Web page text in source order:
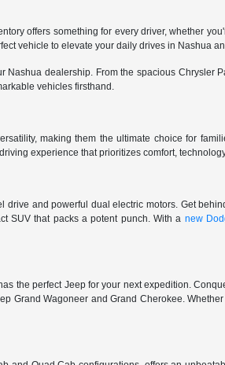
offers something for every driver, whether
vehicle to elevate your daily drives in Nashua
dealership. From the spacious Chrysler
vehicles firsthand.
making them the ultimate choice for
experience that prioritizes comfort,
and powerful dual electric motors. Get
SUV that packs a potent punch. With a new
the perfect Jeep for your next expedition.
Grand Wagoneer and Grand Cherokee.